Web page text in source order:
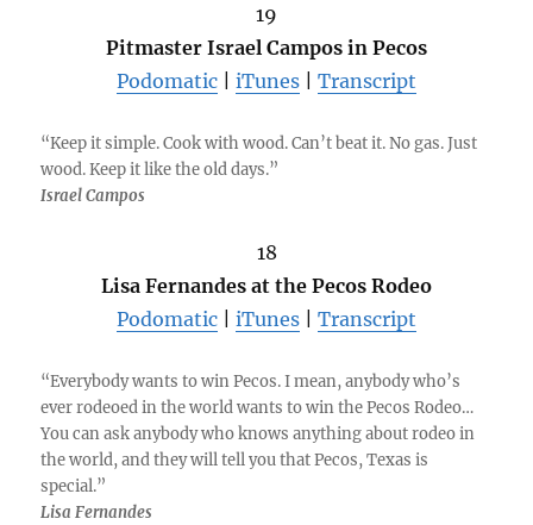
19
Pitmaster Israel Campos in Pecos
Podomatic
iTunes Transcript
“Keep it simple. Cook with wood. Can’t beat it. No gas. Just
wood. Keep it like the old days.”
Israel Campos
18
Lisa Fernandes at the Pecos Rodeo
Podomatic
iTunes Transcript
“Everybody wants to win Pecos. I mean, anybody who’s
ever rodeoed in the world wants to win the Pecos Rodeo…
You can ask anybody who knows anything about rodeo in
the world, and they will tell you that Pecos, Texas is
special.”
Lisa Fernandes